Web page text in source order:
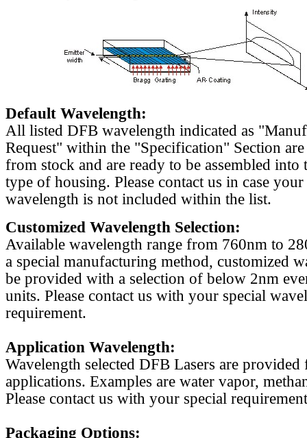
Default Wavelength:
All listed DFB wavelength indicated as
Request" within the "Specification" Section
from stock and are ready to be assembled into
type of housing. Please contact us in case
wavelength is not included within the list.
Customized Wavelength Selection:
Available wavelength range from 760nm to
a special manufacturing method, customized
be provided with a selection of below 2nm
units. Please contact us with your special
requirement.
Application Wavelength:
Wavelength selected DFB Lasers are
applications. Examples are water vapor,
Please contact us with your special
Packaging Options: